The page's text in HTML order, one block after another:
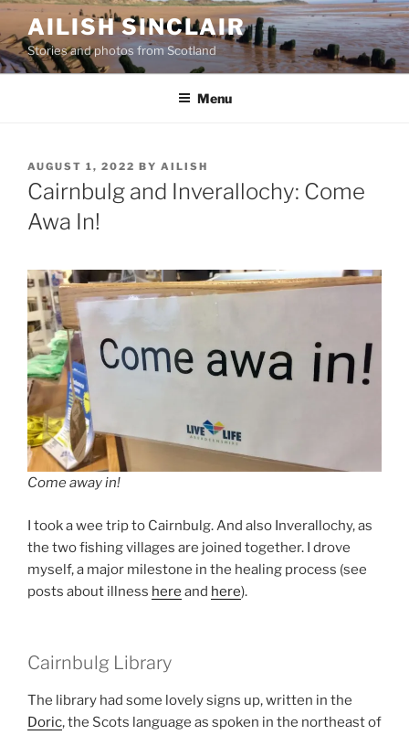
Skip
to
content
AILISH SINCLAIR
Stories and photos from Scotland
Menu
POSTED
ON
AUGUST 1, 2022 BY AILISH
Cairnbulg and Inverallochy: Come
Awa In!
Come away in!
I took a wee trip to Cairnbulg. And also Inverallochy, as
the two fishing villages are joined together. I drove
myself, a major milestone in the healing process (see
posts about illness here and here).
Cairnbulg Library
The library had some lovely signs up, written in the
Doric, the Scots language as spoken in the northeast of